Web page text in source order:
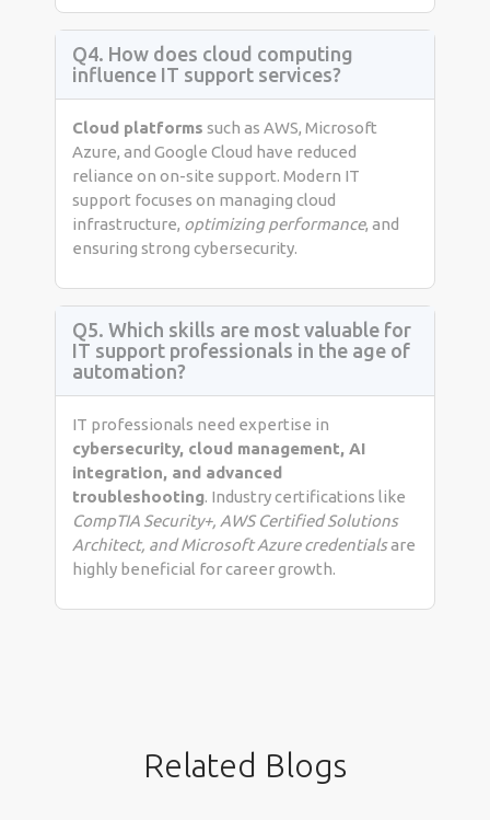
Q4. How does cloud computing
influence IT support services?
Cloud platforms such as AWS, Microsoft
Azure, and Google Cloud have reduced
reliance on on-site support. Modern IT
support focuses on managing cloud
infrastructure, optimizing performance, and
ensuring strong cybersecurity.
Q5. Which skills are most valuable for
IT support professionals in the age of
automation?
IT professionals need expertise in
cybersecurity, cloud management, AI
integration, and advanced
troubleshooting. Industry certifications like
CompTIA Security+, AWS Certified Solutions
Architect, and Microsoft Azure credentialsare
highly beneficial for career growth.
Related Blogs